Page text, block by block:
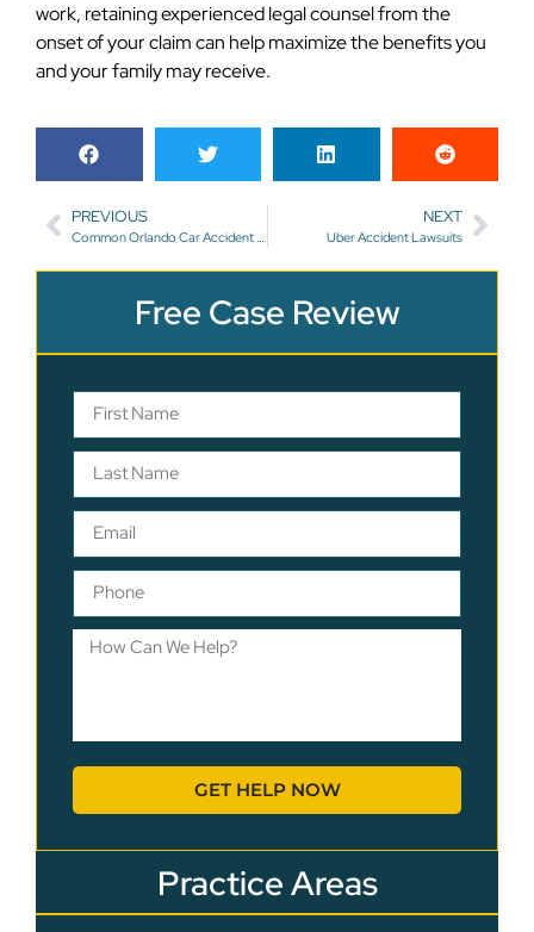
work, retaining experienced legal counsel from the
onset of your claim can help maximize the benefits you
and your family may receive.
PREVIOUS NEXT
Uber Accident Lawsuits
Free Case Review
GET HELP NOW
Practice Areas